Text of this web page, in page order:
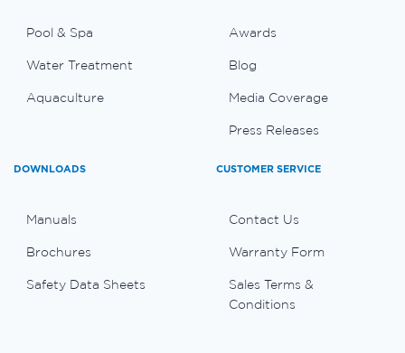
Pool & Spa
Water Treatment
Aquaculture
Awards
Blog
Media Coverage
Press Releases
DOWNLOADS
Manuals
Brochures
Safety Data Sheets
CUSTOMER SERVICE
Contact Us
Warranty Form
Sales Terms &
Conditions